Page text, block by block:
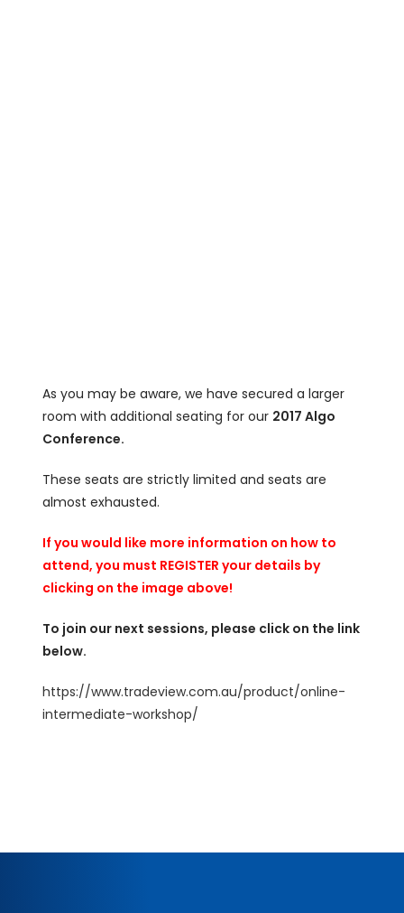
As you may be aware, we have secured a larger
room with additional seating for our 2017 Algo
Conference.
These seats are strictly limited and seats are
almost exhausted.
If you would like more information on how to
attend, you must REGISTER your details by
clicking on the image above!
To join our next sessions, please click on the link
below.
https://www.tradeview.com.au/product/online-
intermediate-workshop/